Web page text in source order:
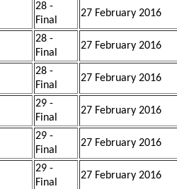
28 -
Final
27 February 2016
28 -
Final
27 February 2016
28 -
Final
27 February 2016
29 -
Final
27 February 2016
29 -
Final
27 February 2016
29 -
Final
27 February 2016